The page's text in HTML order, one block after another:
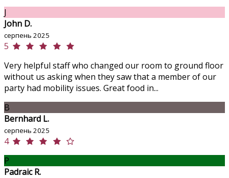
J
John D.
серпень 2025
5
Very helpful staff who changed our room to ground floor
without us asking when they saw that a member of our
party had mobility issues. Great food in...
B
Bernhard L.
серпень 2025
4
P
Padraic R.